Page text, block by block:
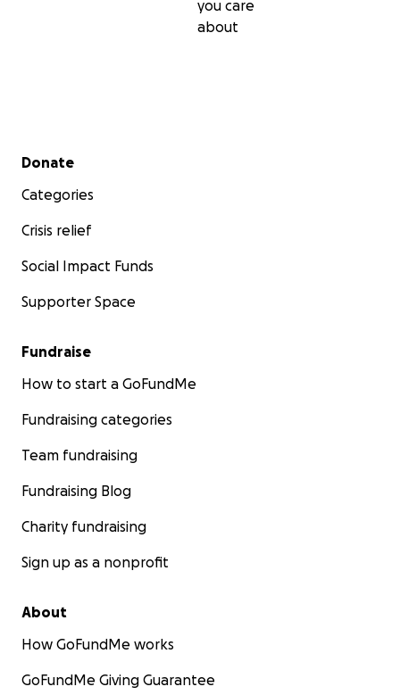
you care
about
Secondary menu
Donate
Categories
Crisis relief
Social Impact Funds
Supporter Space
Fundraise
How to start a GoFundMe
Fundraising categories
Team fundraising
Fundraising Blog
Charity fundraising
Sign up as a nonprofit
About
How GoFundMe works
GoFundMe Giving Guarantee